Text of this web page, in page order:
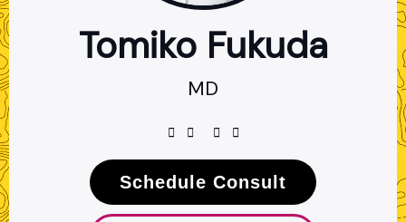
Tomiko Fukuda
MD
Schedule Consult